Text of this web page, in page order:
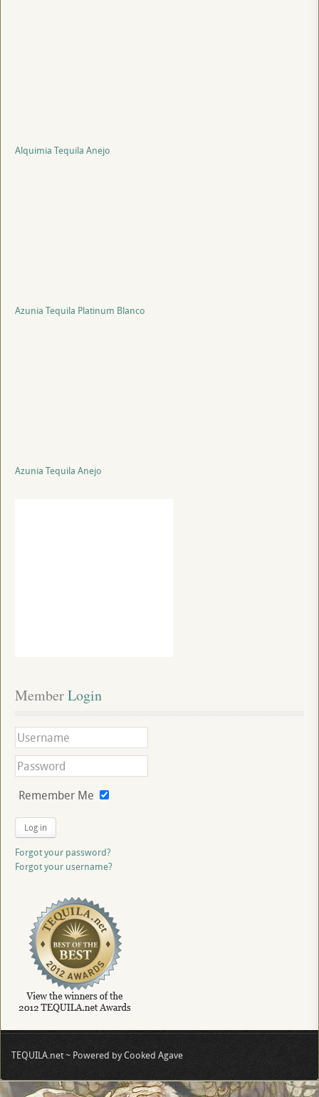
Alquimia Tequila Anejo
Azunia Tequila Platinum Blanco
Azunia Tequila Anejo
Member Login
Remember Me
Log in
Forgot your password?
Forgot your username?
TEQUILA.net ~ Powered by Cooked Agave